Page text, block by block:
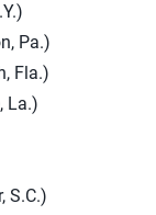
Pa.)
Fla.)
La.)
S.C.)